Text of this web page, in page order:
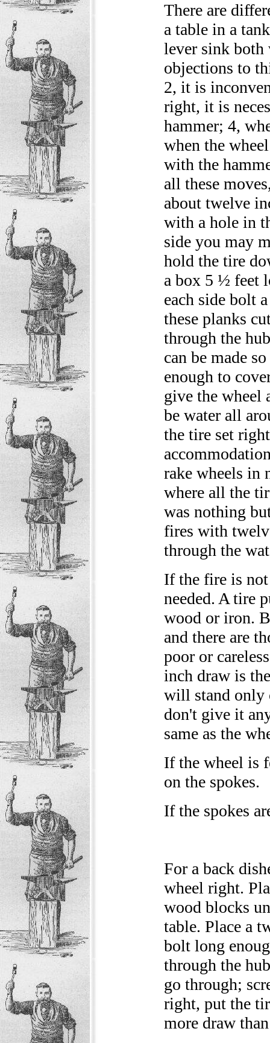
There are
a table in a
lever sink both
objections to
2, it is
right, it is
hammer; 4,
when the
with the
all these
about twelve
with a hole in
side you may
hold the tire
a box 5 ½ feet
each side bolt
these planks
through the
can be made
enough to
give the
be water all
the tire set
rake wheels in
where all the
was nothing
fires with
through the
If the fire is
needed. A tire
wood or iron.
and there are
poor or
inch draw is
will stand only
don't give it
same as the
If the wheel is
on the spokes.
If the spokes
For a back
wheel right.
wood blocks
table. Place a
bolt long
through the
go through;
right, put the
more draw